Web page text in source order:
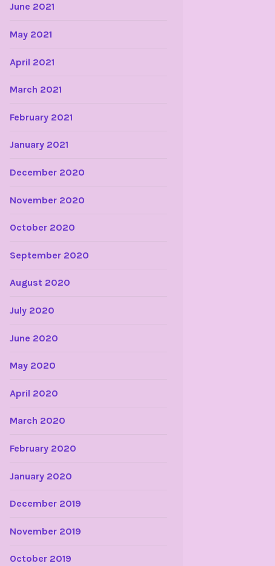
June 2021
May 2021
April 2021
March 2021
February 2021
January 2021
December 2020
November 2020
October 2020
September 2020
August 2020
July 2020
June 2020
May 2020
April 2020
March 2020
February 2020
January 2020
December 2019
November 2019
October 2019